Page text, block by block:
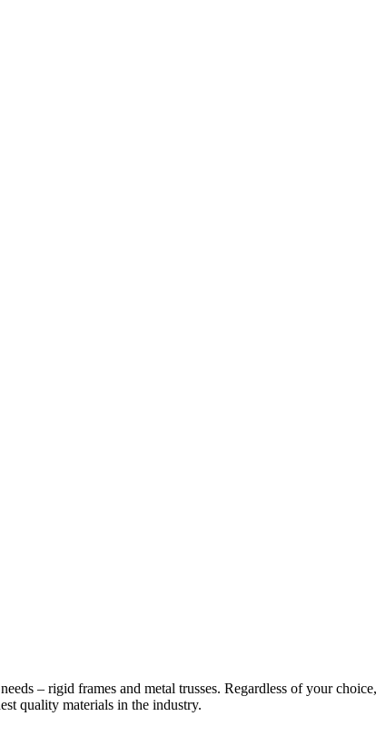
– rigid frames and metal trusses. Regardless of your
quality materials in the industry.